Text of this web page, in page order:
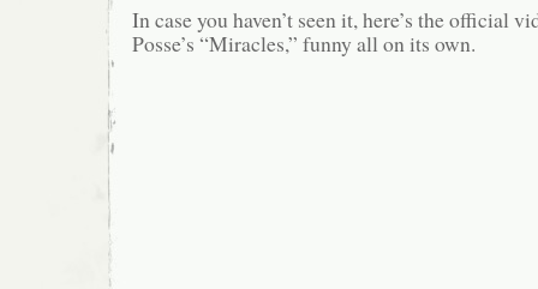
In case you haven’t seen it, here’s the official
Posse’s “Miracles,” funny all on its own.